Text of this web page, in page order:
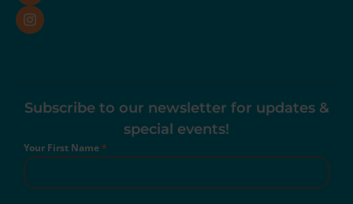
Subscribe to our newsletter for updates &
special events!
Your First Name*